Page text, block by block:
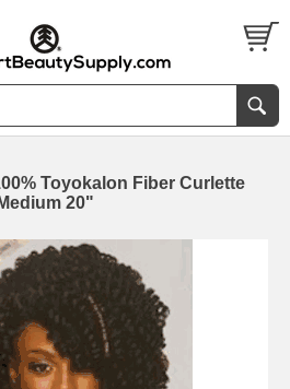
Toyokalon Fiber Curlette
Medium 20"